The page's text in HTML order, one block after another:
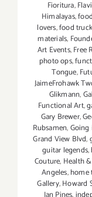
Fioritura,
Himalayas,
lovers,food
materials,
Art Events,Free
photo ops,
Tongue,
JaimeFrohawk
Glikmann,
Functional Art,
Gary Brewer,
Rubsamen,Going
Grand View Blvd,
guitar legends,
Couture, Health
Angeles,home
Gallery,Howard